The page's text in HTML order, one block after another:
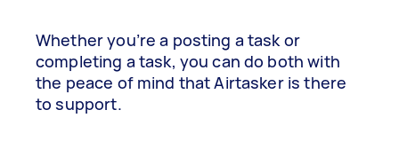
Whether you’re a posting a task or
completing a task, you can do both with
the peace of mind that Airtasker is there
to support.